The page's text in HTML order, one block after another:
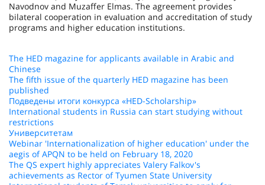
Navodnov and Muzaffer Elmas. The agreement provides
bilateral cooperation in evaluation and accreditation of study
programs and higher education institutions.
The HED magazine for applicants available in Arabic and
Chinese
The fifth issue of the quarterly HED magazine has been
published
Подведены итоги конкурса «HED-Scholarship»
International students in Russia can start studying without
restrictions
Университетам
Webinar 'Internationalization of higher education' under the
aegis of APQN to be held on February 18, 2020
The QS expert highly appreciates Valery Falkov's
achievements as Rector of Tyumen State University